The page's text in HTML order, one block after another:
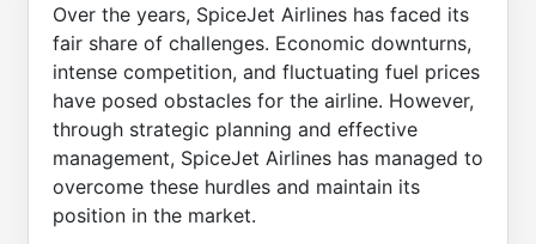
Over the years, SpiceJet Airlines has faced its
fair share of challenges. Economic downturns,
intense competition, and fluctuating fuel prices
have posed obstacles for the airline. However,
through strategic planning and effective
management, SpiceJet Airlines has managed to
overcome these hurdles and maintain its
position in the market.